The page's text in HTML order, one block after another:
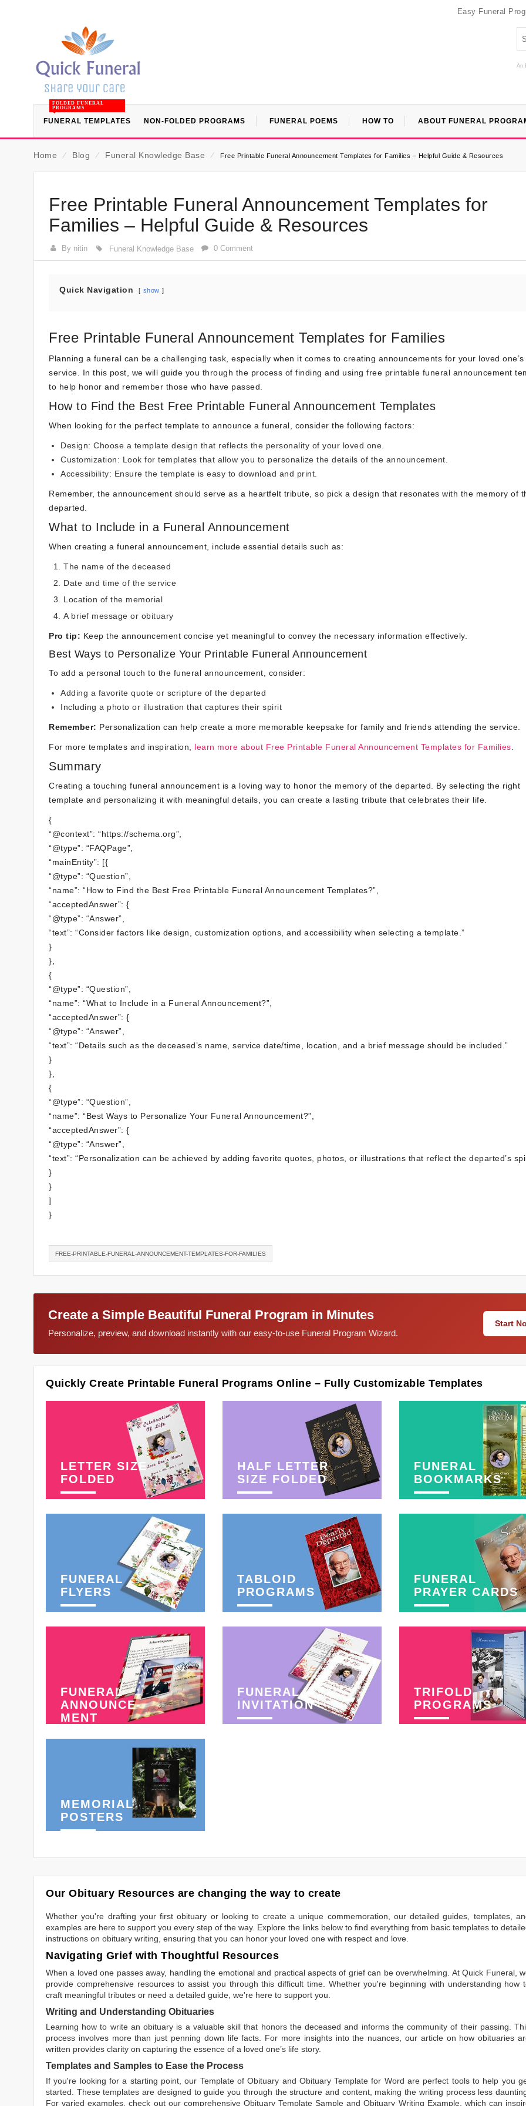
Easy Funeral
An
FUNERAL TEMPLATES
FOLDED FUNERAL
PROGRAMS
NON-FOLDED PROGRAMS FUNERAL POEMS HOW TO ABOUT FUNERAL
Home ⁄ Blog ⁄ Funeral Knowledge Base ⁄ Free Printable Funeral Announcement Templates for Families – Helpful Guide & Resources
Free Printable Funeral Announcement Templates for
Families – Helpful Guide & Resources
By nitin Funeral Knowledge Base 0 Comment
Quick Navigation show
Free Printable Funeral Announcement Templates for Families
Planning a funeral can be a challenging task, especially when it comes to creating announcements for your loved one’s
service. In this post, we will guide you through the process of finding and using free printable funeral announcement
to help honor and remember those who have passed.
How to Find the Best Free Printable Funeral Announcement Templates
When looking for the perfect template to announce a funeral, consider the following factors:
Design: Choose a template design that reflects the personality of your loved one.
Customization: Look for templates that allow you to personalize the details of the announcement.
Accessibility: Ensure the template is easy to download and print.
Remember, the announcement should serve as a heartfelt tribute, so pick a design that resonates with the memory of
departed.
What to Include in a Funeral Announcement
When creating a funeral announcement, include essential details such as:
The name of the deceased
Date and time of the service
Location of the memorial
A brief message or obituary
Pro tip: Keep the announcement concise yet meaningful to convey the necessary information effectively.
Best Ways to Personalize Your Printable Funeral Announcement
To add a personal touch to the funeral announcement, consider:
Adding a favorite quote or scripture of the departed
Including a photo or illustration that captures their spirit
Remember: Personalization can help create a more memorable keepsake for family and friends attending the service.
For more templates and inspiration, learn more about Free Printable Funeral Announcement Templates for Families
Summary
Creating a touching funeral announcement is a loving way to honor the memory of the departed. By selecting the right
template and personalizing it with meaningful details, you can create a lasting tribute that celebrates their life.
{
“@context”: “https://schema.org”,
“@type”: “FAQPage”,
“mainEntity”: [{
“@type”: “Question”,
“name”: “How to Find the Best Free Printable Funeral Announcement Templates?”,
“acceptedAnswer”: {
“@type”: “Answer”,
“text”: “Consider factors like design, customization options, and accessibility when selecting a template.”
}
},
{
“@type”: “Question”,
“name”: “What to Include in a Funeral Announcement?”,
“acceptedAnswer”: {
“@type”: “Answer”,
“text”: “Details such as the deceased’s name, service date/time, location, and a brief message should be included.”
}
},
{
“@type”: “Question”,
“name”: “Best Ways to Personalize Your Funeral Announcement?”,
“acceptedAnswer”: {
“@type”: “Answer”,
“text”: “Personalization can be achieved by adding favorite quotes, photos, or illustrations that reflect the departed’s
}
}
]
}
FREE-PRINTABLE-FUNERAL-ANNOUNCEMENT-TEMPLATES-FOR-FAMILIES
Create a Simple Beautiful Funeral Program in Minutes
Personalize, preview, and download instantly with our easy-to-use Funeral Program Wizard.
Start
Quickly Create Printable Funeral Programs Online – Fully Customizable Templates
LETTER SIZE
FOLDED
HALF LETTER
SIZE FOLDED
FUNERAL
BOOKMARKS
FUNERAL
FLYERS
TABLOID
PROGRAMS
FUNERAL
PRAYER CARDS
FUNERAL
ANNOUNCE-
MENT
FUNERAL
INVITATION
TRIFOLD
PROGRAMS
MEMORIAL
POSTERS
Our Obituary Resources are changing the way to create
Whether you're drafting your first obituary or looking to create a unique commemoration, our detailed guides, templates,
examples are here to support you every step of the way. Explore the links below to find everything from basic templates to
instructions on obituary writing, ensuring that you can honor your loved one with respect and love.
Navigating Grief with Thoughtful Resources
When a loved one passes away, handling the emotional and practical aspects of grief can be overwhelming. At Quick Funeral,
provide comprehensive resources to assist you through this difficult time. Whether you're beginning with understanding how
craft meaningful tributes or need a detailed guide, we're here to support you.
Writing and Understanding Obituaries
Learning how to write an obituary is a valuable skill that honors the deceased and informs the community of their passing.
process involves more than just penning down life facts. For more insights into the nuances, our article on how obituaries
written provides clarity on capturing the essence of a loved one’s life story.
Templates and Samples to Ease the Process
If you're looking for a starting point, our Template of Obituary and Obituary Template for Word are perfect tools to help you
started. These templates are designed to guide you through the structure and content, making the writing process less
For varied examples, check out our comprehensive Obituary Template Sample andObituary Writing Example, which can